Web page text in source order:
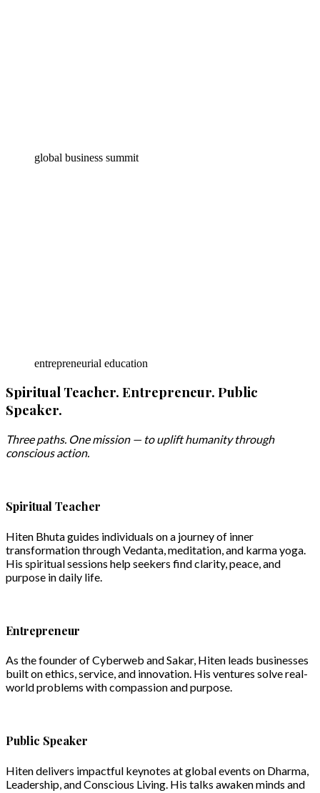
global business summit
entrepreneurial education
Spiritual Teacher. Entrepreneur. Public
Speaker.
Three paths. One mission — to uplift humanity through
conscious action.
Spiritual Teacher
Hiten Bhuta guides individuals on a journey of inner
transformation through Vedanta, meditation, and karma yoga.
His spiritual sessions help seekers find clarity, peace, and
purpose in daily life.
Entrepreneur
As the founder of Cyberweb and Sakar, Hiten leads businesses
built on ethics, service, and innovation. His ventures solve real-
world problems with compassion and purpose.
Public Speaker
Hiten delivers impactful keynotes at global events on Dharma,
Leadership, and Conscious Living. His talks awaken minds and